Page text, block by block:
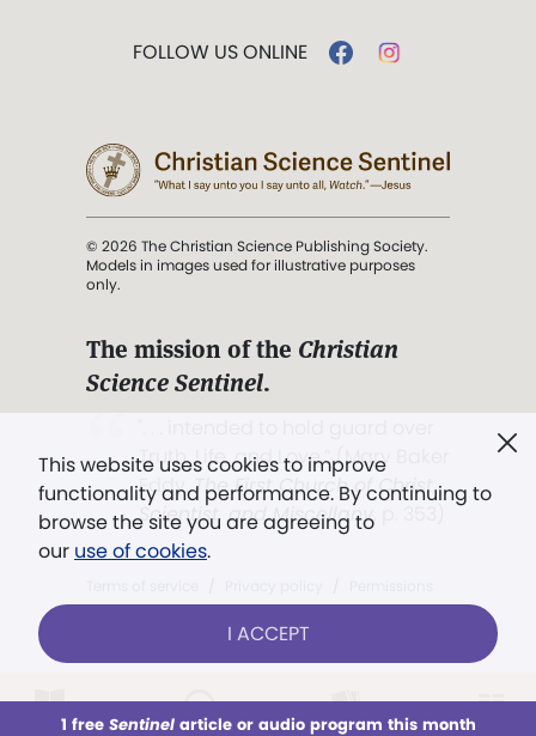
This week All Audio Issues Sections
This website uses cookies to improve
functionality and performance. By continuing to
browse the site you are agreeing to
our use of cookies.
I ACCEPT
1 free Sentinelarticle or audio program this month
FOLLOW US ONLINE
© 2026 The Christian Science Publishing Society.
Models in images used for illustrative purposes
only.
The mission of the Christian
Science Sentinel.
Truth, Life, and Love.” (Mary Baker
Eddy,The First Church of Christ,
Scientist, and Miscellany